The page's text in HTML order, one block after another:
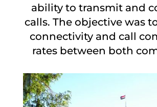
ability to transmit and
calls. The objective was
connectivity and call
rates between both